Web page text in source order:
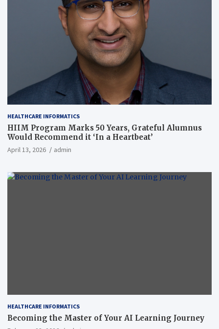
HEALTHCARE INFORMATICS
HIIM Program Marks 50 Years, Grateful Alumnus
Would Recommend it ‘In a Heartbeat’
April 13, 2026 admin
HEALTHCARE INFORMATICS
Becoming the Master of Your AI Learning Journey